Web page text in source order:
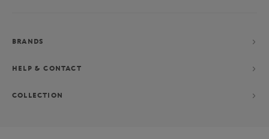
BRANDS
HELP & CONTACT
COLLECTION